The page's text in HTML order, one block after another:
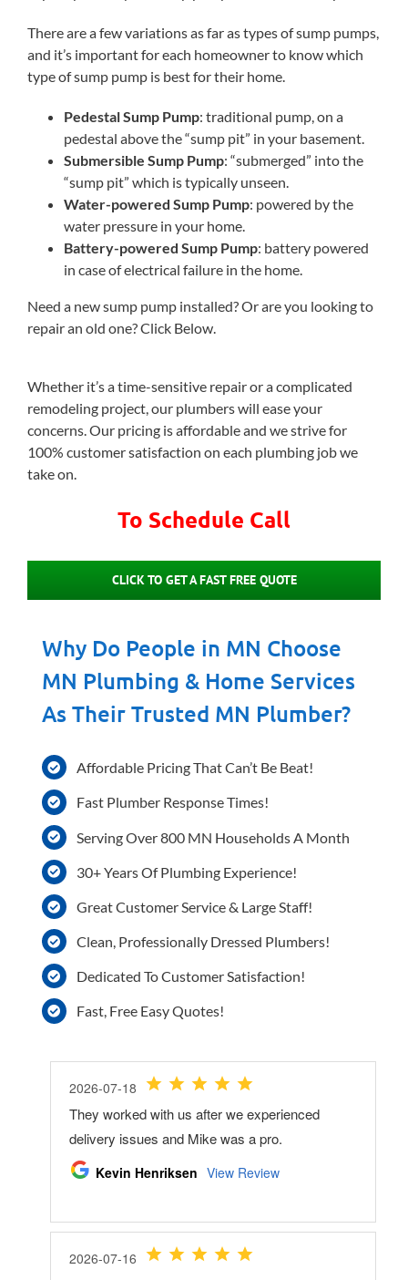
There are a few variations as far as types of sump pumps,
and it’s important for each homeowner to know which
type of sump pump is best for their home.
Pedestal Sump Pump: traditional pump, on a
pedestal above the “sump pit” in your basement.
Submersible Sump Pump: “submerged” into the
“sump pit” which is typically unseen.
Water-powered Sump Pump: powered by the
water pressure in your home.
Battery-powered Sump Pump: battery powered
in case of electrical failure in the home.
Need a new sump pump installed? Or are you looking to
repair an old one? Click Below.
Whether it’s a time-sensitive repair or a complicated
remodeling project, our plumbers will ease your
concerns. Our pricing is affordable and we strive for
100% customer satisfaction on each plumbing job we
take on.
To Schedule Call
CLICK TO GET A FAST FREE QUOTE
Why Do People in MN Choose
MN Plumbing & Home Services
As Their Trusted MN Plumber?
Affordable Pricing That Can’t Be Beat!
Fast Plumber Response Times!
Serving Over 800 MN Households A Month
30+ Years Of Plumbing Experience!
Great Customer Service & Large Staff!
Clean, Professionally Dressed Plumbers!
Dedicated To Customer Satisfaction!
Fast, Free Easy Quotes!